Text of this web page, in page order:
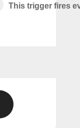
This trigger fires